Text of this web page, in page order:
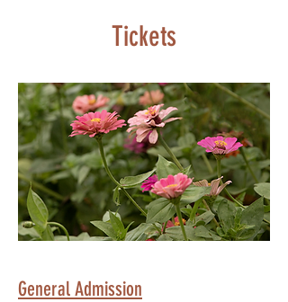
Tickets
General Admission